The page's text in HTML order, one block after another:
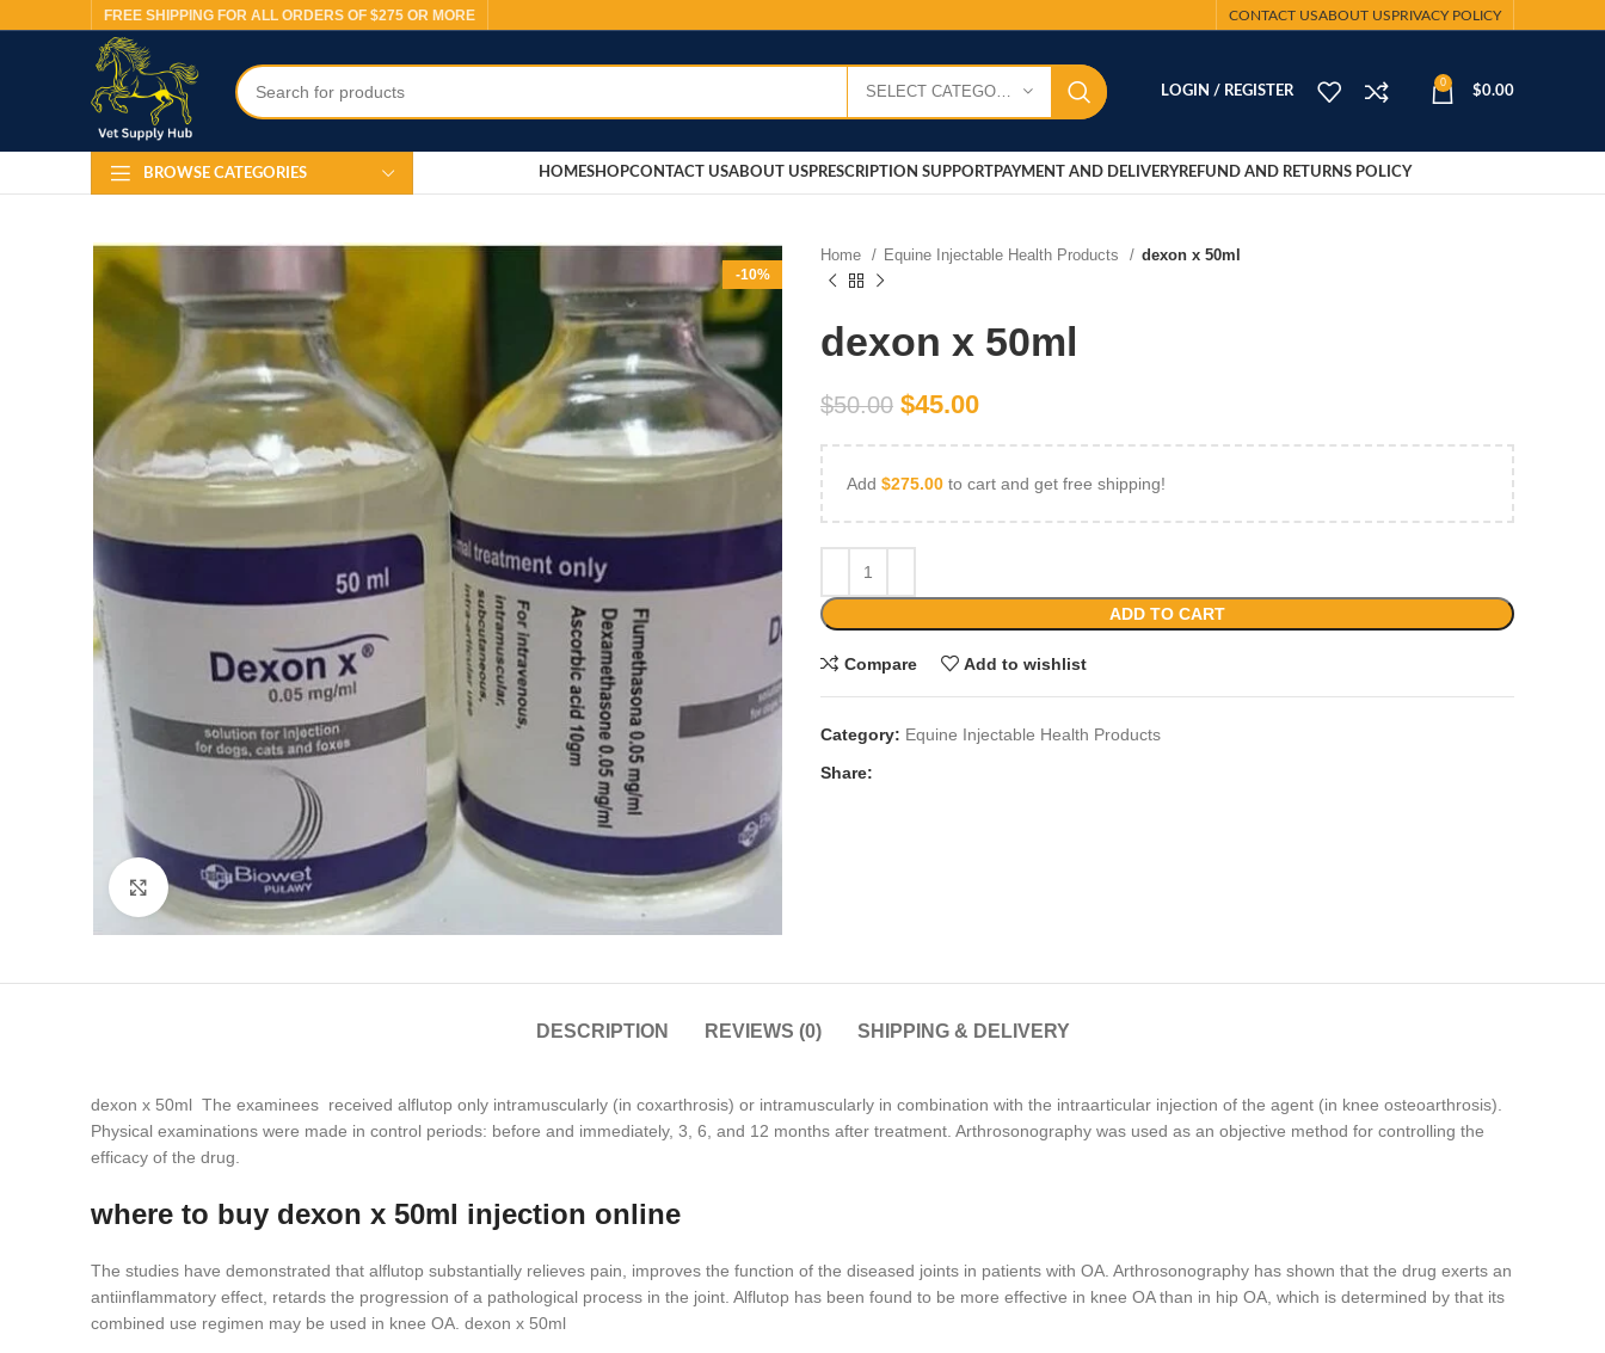
FREE SHIPPING FOR ALL ORDERS OF $275 OR MORE CONTACT USABOUT USPRIVACY POLICY
LOGIN / REGISTER
0
$0.00
BROWSE CATEGORIES HOMESHOPCONTACT USABOUT USPRESCRIPTION SUPPORTPAYMENT AND DELIVERYREFUND AND RETURNS POLICY
-10%
Click to enlarge
Home Equine Injectable Health Products dexon x 50ml
dexon x 50ml
$50.00 $45.00
Add $275.00 to cart and get free shipping!
ADD TO CART
Compare Add to wishlist
Category: Equine Injectable Health Products
Share:
DESCRIPTION REVIEWS (0) SHIPPING & DELIVERY
dexon x 50ml The examinees received alflutop only intramuscularly (in coxarthrosis) or intramuscularly in combination with the intraarticular injection of the agent (in knee osteoarthrosis).
Physical examinations were made in control periods: before and immediately, 3, 6, and 12 months after treatment. Arthrosonography was used as an objective method for controlling the
efficacy of the drug.
where to buy dexon x 50ml injection online
The studies have demonstrated that alflutop substantially relieves pain, improves the function of the diseased joints in patients with OA. Arthrosonography has shown that the drug exerts an
antiinflammatory effect, retards the progression of a pathological process in the joint. Alflutop has been found to be more effective in knee OA than in hip OA, which is determined by that its
combined use regimen may be used in knee OA. dexon x 50ml